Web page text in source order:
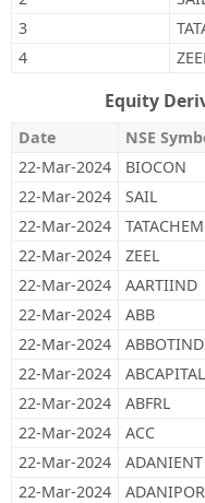
3
4
Equity
Date NSE
22-Mar-2024
BIOCON
22-Mar-2024
SAIL
22-Mar-2024
TATACHEM
22-Mar-2024
ZEEL
22-Mar-2024
AARTIIND
22-Mar-2024
ABB
22-Mar-2024
22-Mar-2024
ABCAPITAL
22-Mar-2024
ABFRL
22-Mar-2024
ACC
22-Mar-2024
ADANIENT
22-Mar-2024